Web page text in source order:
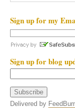
Sign up for my
Sign up for blog
Delivered by